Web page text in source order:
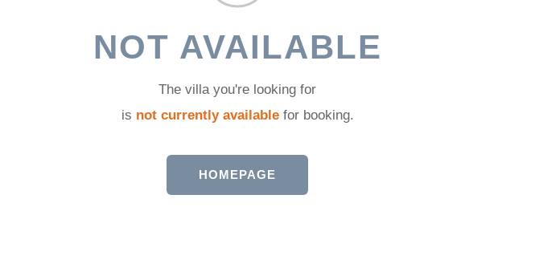
NOT AVAILABLE
The villa you're looking for
is not currently availablefor booking.
HOMEPAGE